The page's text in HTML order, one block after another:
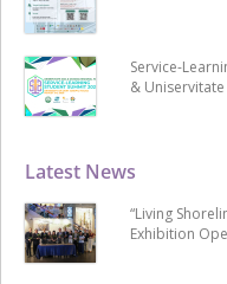
Latest News
“Living
Exhibition
Service-
&